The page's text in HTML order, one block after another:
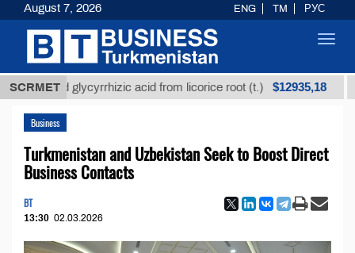
SCRMET
glycyrrhizic acid from licorice root (t.) $12935,18 Low-
Business
Turkmenistan and Uzbekistan Seek to Boost Direct
Business Contacts
BT
13:30 02.03.2026
August 7, 2026 ENG TM РУС